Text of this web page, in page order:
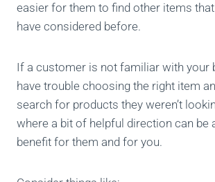
easier for them to find other items
have considered before.
If a customer is not familiar with your
have trouble choosing the right item
search for products they weren’t
where a bit of helpful direction can be
benefit for them and for you.